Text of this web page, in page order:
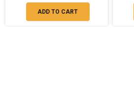
ADD TO CART